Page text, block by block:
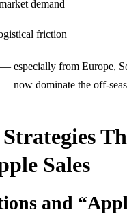
demand
friction
especially from Europe,
now dominate the off-
Sales
and